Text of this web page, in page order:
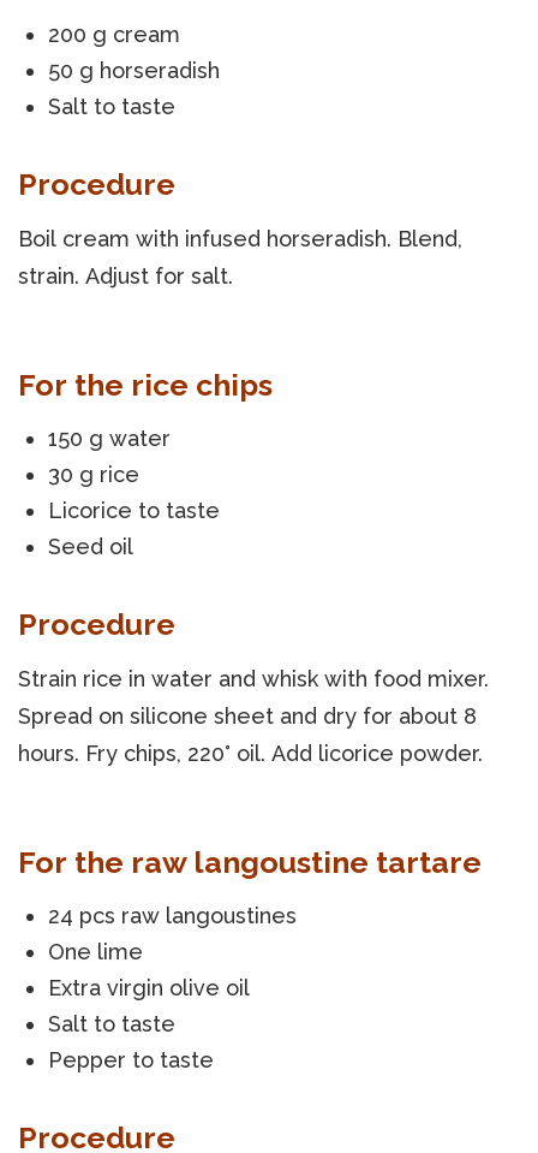
200 g cream
50 g horseradish
Salt to taste
Procedure
Boil cream with infused horseradish. Blend,
strain. Adjust for salt.
For the rice chips
150 g water
30 g rice
Licorice to taste
Seed oil
Procedure
Strain rice in water and whisk with food mixer.
Spread on silicone sheet and dry for about 8
hours. Fry chips, 220° oil. Add licorice powder.
For the raw langoustine tartare
24 pcs raw langoustines
One lime
Extra virgin olive oil
Salt to taste
Pepper to taste
Procedure